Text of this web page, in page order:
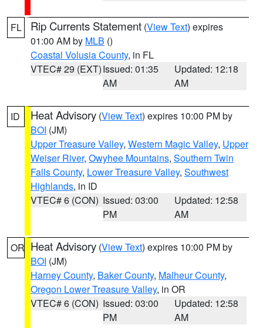
FL Rip Currents Statement (View Text) expires
01:00 AM by MLB ()
Coastal Volusia County, in FL
VTEC# 29 (EXT)Issued: 01:35
AM
Updated: 12:18
AM
ID Heat Advisory (View Text) expires 10:00 PM by
BOI (JM)
Upper Treasure Valley, Western Magic Valley, Upper
Weiser River, Owyhee Mountains, Southern Twin
Falls County, Lower Treasure Valley, Southwest
Highlands, in ID
VTEC# 6 (CON) Issued: 03:00
PM
Updated: 12:58
AM
OR Heat Advisory (View Text) expires 10:00 PM by
BOI (JM)
Harney County, Baker County, Malheur County,
Oregon Lower Treasure Valley, in OR
VTEC# 6 (CON) Issued: 03:00
PM
Updated: 12:58
AM